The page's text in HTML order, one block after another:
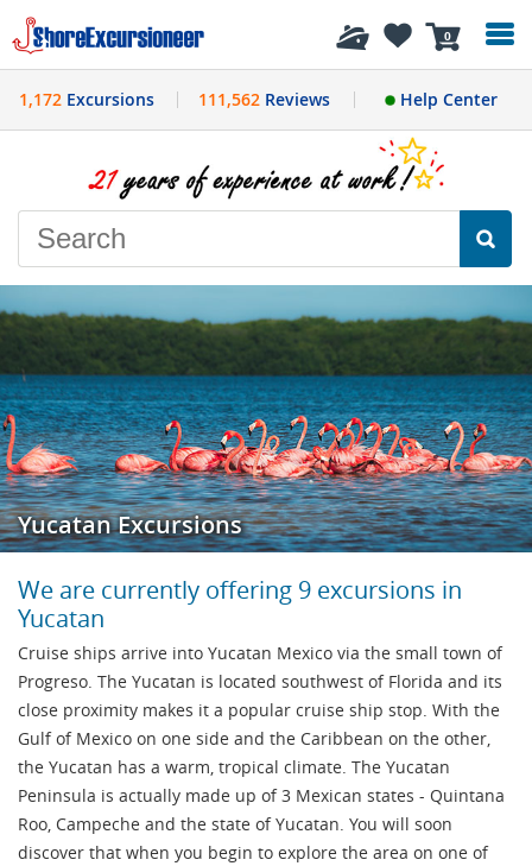
0
History
1,172 Excursions 111,562Reviews Help Center
Yucatan Excursions
We are currently offering 9 excursions in
Yucatan
Cruise ships arrive into Yucatan Mexico via the small town of
Progreso. The Yucatan is located southwest of Florida and its
close proximity makes it a popular cruise ship stop. With the
Gulf of Mexico on one side and the Caribbean on the other,
the Yucatan has a warm, tropical climate. The Yucatan
Peninsula is actually made up of 3 Mexican states - Quintana
Roo, Campeche and the state of Yucatan. You will soon
discover that when you begin to explore the area on one of